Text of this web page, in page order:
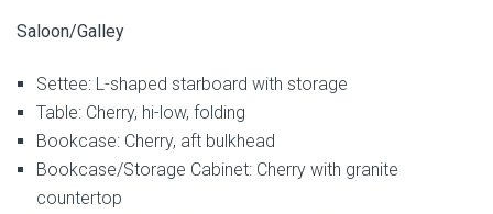
Saloon/Galley
Settee: L-shaped starboard with storage
Table: Cherry, hi-low, folding
Bookcase: Cherry, aft bulkhead
Bookcase/Storage Cabinet: Cherry with granite
countertop